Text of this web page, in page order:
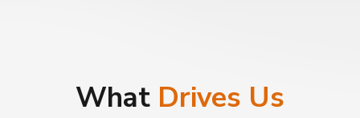
What Drives Us